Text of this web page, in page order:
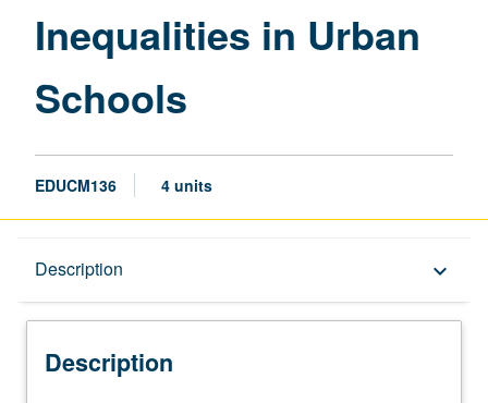
page
Inequalities in Urban
Schools
EDUCM136 4 units
Description keyboard_arrow_down
Description